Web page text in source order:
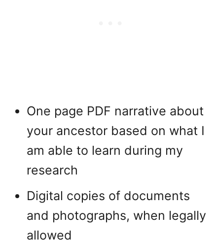
One page PDF narrative about
your ancestor based on what I
am able to learn during my
research
Digital copies of documents
and photographs, when legally
allowed